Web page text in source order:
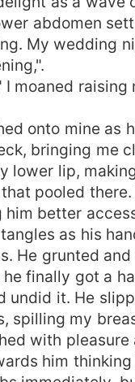
abdomen
My wedding
I moaned raising
onto mine as
bringing me
lower lip,
pooled
him better
as his
He grunted
finally got a
undid it. He
spilling my
with pleasure
him